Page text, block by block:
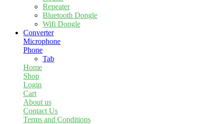
Repeater
Bluetooth Dongle
Wifi Dongle
Converter
Microphone
Phone
Tab
Home
Shop
Login
Cart
About us
Contact Us
Terms and Conditions